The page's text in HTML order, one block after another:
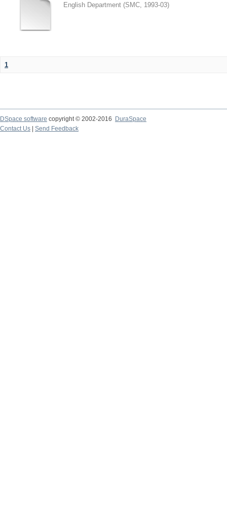
English Department (SMC, 1993-03)
1
DSpace software copyright © 2002-2016
DuraSpace
Contact Us
Send Feedback